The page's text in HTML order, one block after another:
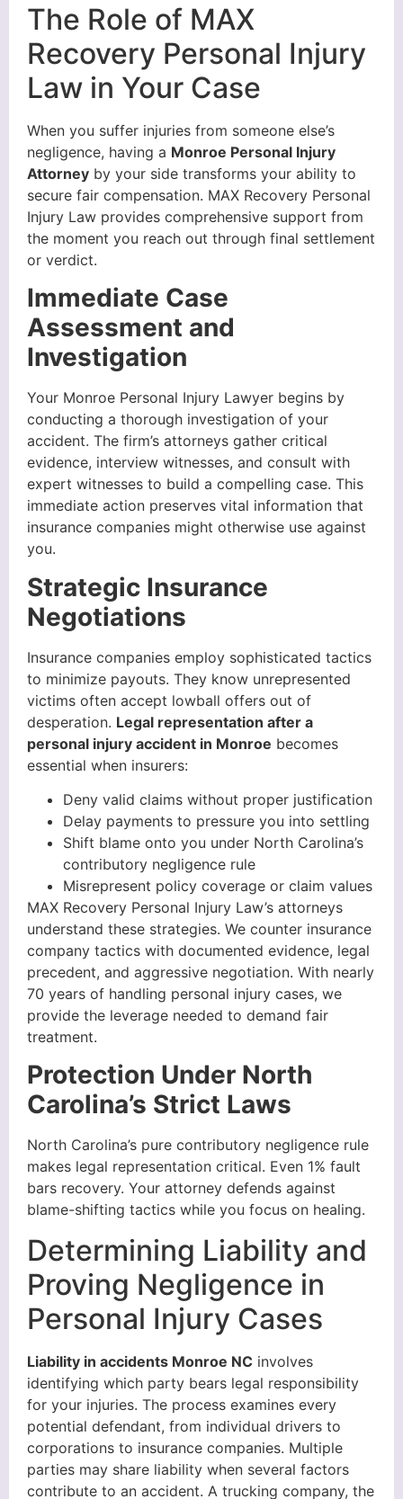
The Role of MAX
Recovery Personal Injury
Law in Your Case
When you suffer injuries from someone else’s
negligence, having a Monroe Personal Injury
Attorney by your side transforms your ability to
secure fair compensation. MAX Recovery Personal
Injury Law provides comprehensive support from
the moment you reach out through final settlement
or verdict.
Immediate Case
Assessment and
Investigation
Your Monroe Personal Injury Lawyer begins by
conducting a thorough investigation of your
accident. The firm’s attorneys gather critical
evidence, interview witnesses, and consult with
expert witnesses to build a compelling case. This
immediate action preserves vital information that
insurance companies might otherwise use against
you.
Strategic Insurance
Negotiations
Insurance companies employ sophisticated tactics
to minimize payouts. They know unrepresented
victims often accept lowball offers out of
desperation. Legal representation after a
personal injury accident in Monroe becomes
essential when insurers:
Deny valid claims without proper justification
Delay payments to pressure you into settling
Shift blame onto you under North Carolina’s
contributory negligence rule
Misrepresent policy coverage or claim values
MAX Recovery Personal Injury Law’s attorneys
understand these strategies. We counter insurance
company tactics with documented evidence, legal
precedent, and aggressive negotiation. With nearly
70 years of handling personal injury cases, we
provide the leverage needed to demand fair
treatment.
Protection Under North
Carolina’s Strict Laws
North Carolina’s pure contributory negligence rule
makes legal representation critical. Even 1% fault
bars recovery. Your attorney defends against
blame-shifting tactics while you focus on healing.
Determining Liability and
Proving Negligence in
Personal Injury Cases
Liability in accidents Monroe NC involves
identifying which party bears legal responsibility
for your injuries. The process examines every
potential defendant, from individual drivers to
corporations to insurance companies. Multiple
parties may share liability when several factors
contribute to an accident. A trucking company, the